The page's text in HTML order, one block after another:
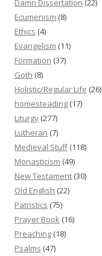
Damn Dissertation (22)
Ecumenism (8)
Ethics (4)
Evangelism (11)
Formation (37)
Goth (8)
Holistic/Regular Life (26)
homesteading (17)
Liturgy (277)
Lutheran (7)
Medieval Stuff(118)
Monasticism (49)
New Testament (30)
Old English (22)
Patristics (75)
Prayer Book (16)
Preaching (18)
Psalms (47)